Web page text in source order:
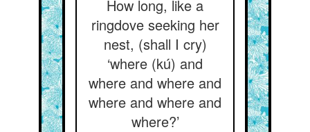
How long, like a
ringdove seeking her
nest, (shall I cry)
‘where (kú) and
where and where and
where and where and
where?’